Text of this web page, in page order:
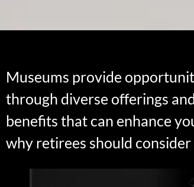
Museums provide
through diverse offerings
benefits that can enhance
why retirees should